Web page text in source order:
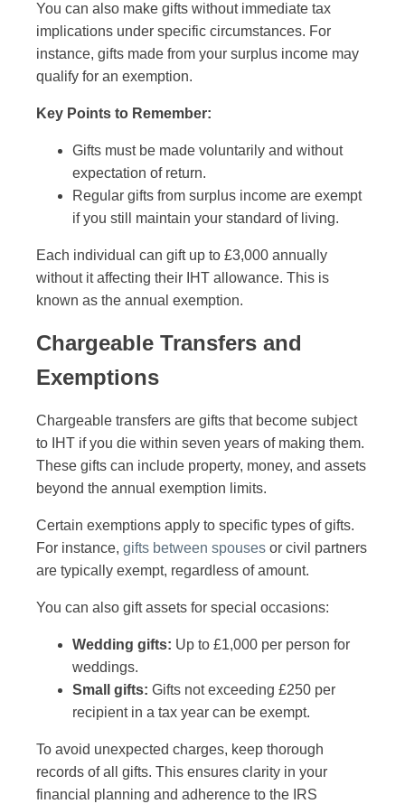
You can also make gifts without immediate tax
implications under specific circumstances. For
instance, gifts made from your surplus income may
qualify for an exemption.
Key Points to Remember:
Gifts must be made voluntarily and without
expectation of return.
Regular gifts from surplus income are exempt
if you still maintain your standard of living.
Each individual can gift up to £3,000 annually
without it affecting their IHT allowance. This is
known as the annual exemption.
Chargeable Transfers and
Exemptions
Chargeable transfers are gifts that become subject
to IHT if you die within seven years of making them.
These gifts can include property, money, and assets
beyond the annual exemption limits.
Certain exemptions apply to specific types of gifts.
For instance, gifts between spouses or civil partners
are typically exempt, regardless of amount.
You can also gift assets for special occasions:
Wedding gifts: Up to £1,000 per person for
weddings.
Small gifts: Gifts not exceeding £250 per
recipient in a tax year can be exempt.
To avoid unexpected charges, keep thorough
records of all gifts. This ensures clarity in your
financial planning and adherence to the IRS